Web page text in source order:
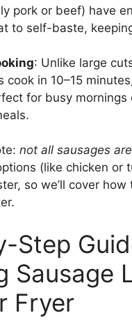
pork or beef) have
to self-baste,
: Unlike large
cook in 10–15
for busy mornings
not all sausages
(like chicken or
so we’ll cover how
Step
Sausage
Fryer